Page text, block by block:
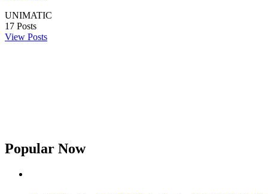
UNIMATIC
17 Posts
View Posts
Popular Now